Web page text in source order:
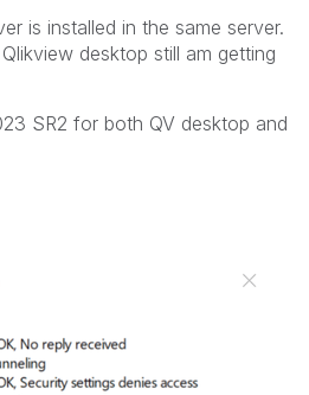
is installed in the same server.
desktop still am getting
SR2 for both QV desktop and